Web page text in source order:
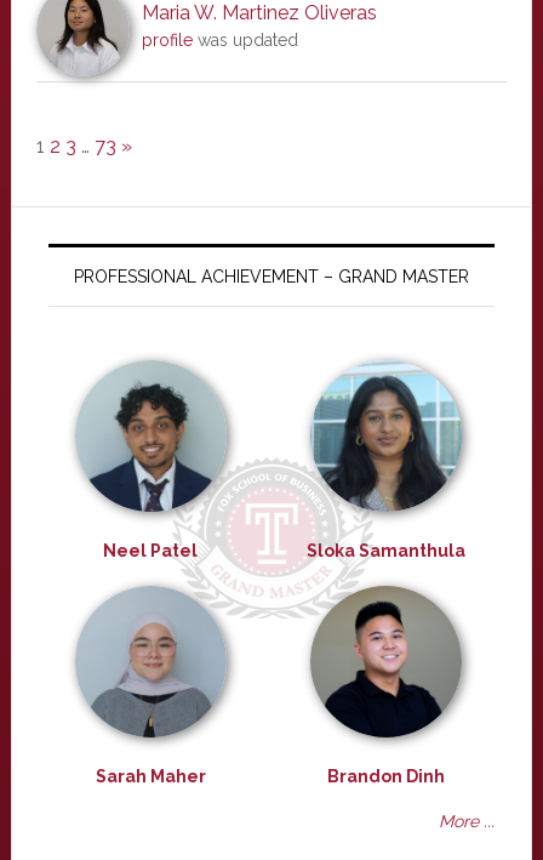
Maria W. Martinez Oliveras
profilewas updated
1 2 3 … 73 »
PROFESSIONAL ACHIEVEMENT – GRAND MASTER
Neel Patel Sloka Samanthula
Sarah Maher Brandon Dinh
More ...